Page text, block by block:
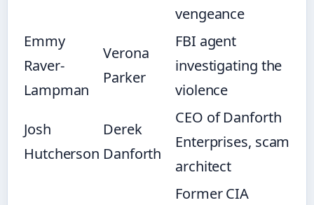
vengeance
Emmy
Raver-
Lampman
Verona
Parker
FBI agent
investigating the
violence
Josh
Hutcherson
Derek
Danforth
CEO of Danforth
Enterprises, scam
architect
Former CIA